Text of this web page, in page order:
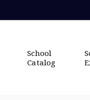
School
Catalog